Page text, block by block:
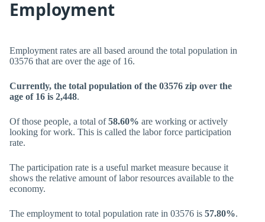
Employment
Employment rates are all based around the total population in
03576 that are over the age of 16.
Currently, the total population of the 03576 zip over the
age of 16 is 2,448.
Of those people, a total of58.60% are working or actively
looking for work. This is called the labor force participation
rate.
The participation rate is a useful market measure because it
shows the relative amount of labor resources available to the
economy.
The employment to total population rate in 03576 is 57.80%.